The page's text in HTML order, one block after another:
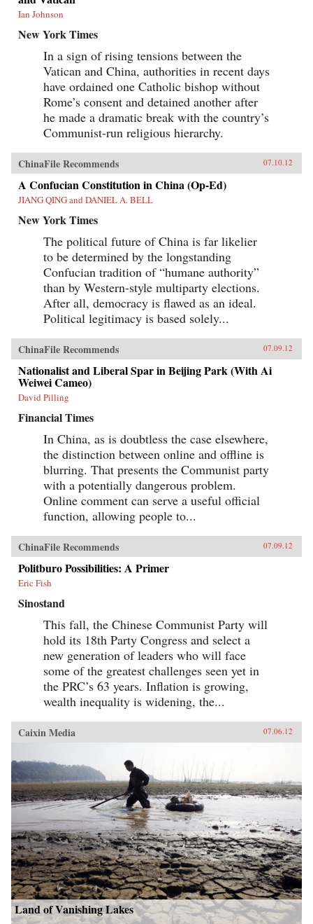
Ian Johnson
New York Times
In a sign of rising tensions between the
Vatican and China, authorities in recent days
have ordained one Catholic bishop without
Rome’s consent and detained another after
he made a dramatic break with the country’s
Communist-run religious hierarchy.
ChinaFile Recommends 07.10.12
A Confucian Constitution in China (Op-Ed)
JIANG QING and DANIEL A. BELL
New York Times
The political future of China is far likelier
to be determined by the longstanding
Confucian tradition of “humane authority”
than by Western-style multiparty elections.
After all, democracy is flawed as an ideal.
Political legitimacy is based solely...
ChinaFile Recommends 07.09.12
Nationalist and Liberal Spar in Beijing Park (With Ai
Weiwei Cameo)
David Pilling
Financial Times
In China, as is doubtless the case elsewhere,
the distinction between online and offline is
blurring. That presents the Communist party
with a potentially dangerous problem.
Online comment can serve a useful official
function, allowing people to...
ChinaFile Recommends 07.09.12
Politburo Possibilities: A Primer
Eric Fish
Sinostand
This fall, the Chinese Communist Party will
hold its 18th Party Congress and select a
new generation of leaders who will face
some of the greatest challenges seen yet in
the PRC’s 63 years. Inflation is growing,
wealth inequality is widening, the...
Caixin Media 07.06.12
Land of Vanishing Lakes